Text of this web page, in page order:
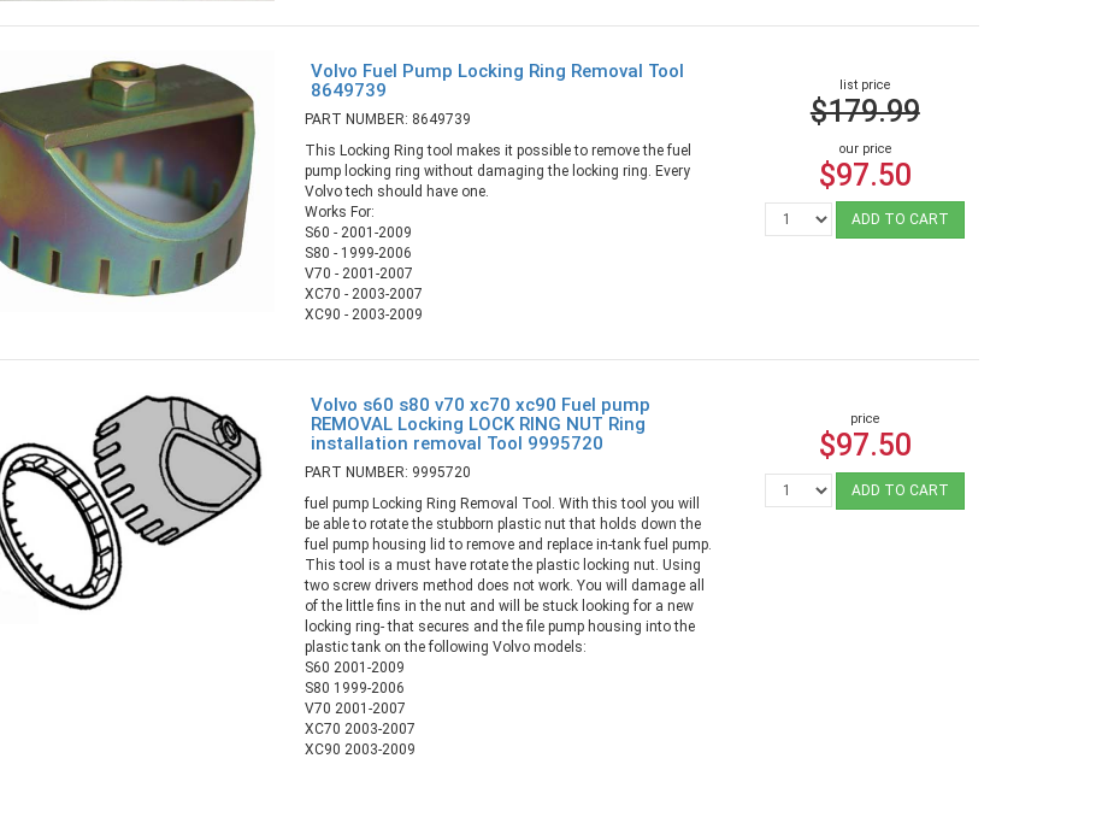
Volvo Fuel Pump Locking Ring Removal Tool
8649739
PART NUMBER: 8649739
This Locking Ring tool makes it possible to remove the fuel
pump locking ring without damaging the locking ring. Every
Volvo tech should have one.
Works For:
S60 - 2001-2009
S80 - 1999-2006
V70 - 2001-2007
XC70 - 2003-2007
XC90 - 2003-2009
list price
$179.99
our price
$97.50
ADD TO CART
Volvo s60 s80 v70 xc70 xc90 Fuel pump
REMOVAL Locking LOCK RING NUT Ring
installation removal Tool 9995720
PART NUMBER: 9995720
fuel pump Locking Ring Removal Tool. With this tool you will
be able to rotate the stubborn plastic nut that holds down the
fuel pump housing lid to remove and replace in-tank fuel pump.
This tool is a must have rotate the plastic locking nut. Using
two screw drivers method does not work. You will damage all
of the little fins in the nut and will be stuck looking for a new
locking ring- that secures and the file pump housing into the
plastic tank on the following Volvo models:
S60 2001-2009
S80 1999-2006
V70 2001-2007
XC70 2003-2007
XC90 2003-2009
price
$97.50
ADD TO CART